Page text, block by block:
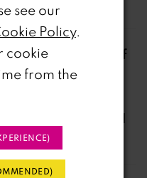
to get hold of
hours.
we do not
will be MUCH
see our
Policy.
cookie
from the